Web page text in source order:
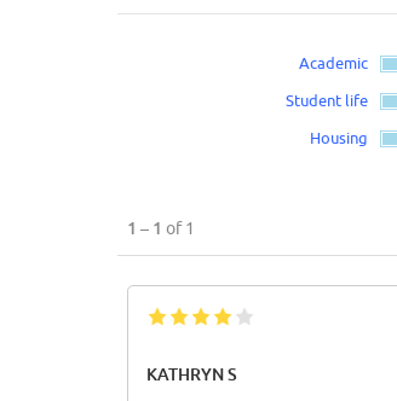
Academic
Student life
Housing
1 – 1 of 1
KATHRYN S